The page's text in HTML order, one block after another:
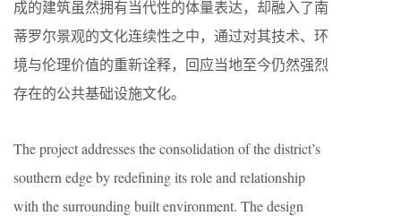
成的建筑虽然拥有当代性的体量表达，却融入了南
蒂罗尔景观的文化连续性之中，通过对其技术、环
境与伦理价值的重新诠释，回应当地至今仍然强烈
存在的公共基础设施文化。
The project addresses the consolidation of the district’s
southern edge by redefining its role and relationship
with the surrounding built environment. The design